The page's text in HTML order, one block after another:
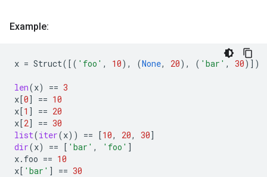
Example:
x = Struct([( 'foo' , 10), (None, 20), ( 'bar' , 30)])
len(x) == 3
x[0] == 10
x[1 ] == 20
x[2] == 30
list(iter(x)) == [10, 20, 30]
dir(x) == [ 'bar' , 'foo' ]
x. foo == 10
x[ 'bar' ] == 30